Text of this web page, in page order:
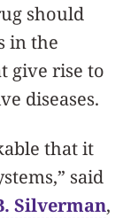
should
in the
give rise to
diseases.
that it
said
Silverman,